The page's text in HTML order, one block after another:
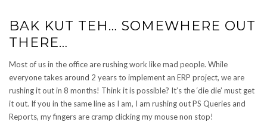
BAK KUT TEH… SOMEWHERE OUT
THERE…
Most of us in the office are rushing work like mad people. While
everyone takes around 2 years to implement an ERP project, we are
rushing it out in 8 months! Think it is possible? It’s the ‘die die’ must get
it out. If you in the same line as I am, I am rushing out PS Queries and
Reports, my fingers are cramp clicking my mouse non stop!